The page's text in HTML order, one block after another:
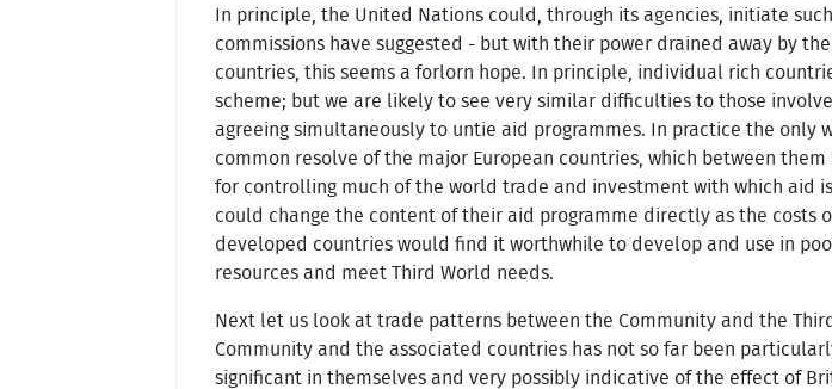
In principle, the United Nations could, through its agencies, initiate
commissions have suggested - but with their power drained away by
countries, this seems a forlorn hope. In principle, individual rich
scheme; but we are likely to see very similar difficulties to those
agreeing simultaneously to untie aid programmes. In practice the only
common resolve of the major European countries, which between
for controlling much of the world trade and investment with which aid
could change the content of their aid programme directly as the costs
developed countries would find it worthwhile to develop and use in
resources and meet Third World needs.
Next let us look at trade patterns between the Community and the
Community and the associated countries has not so far been
significant in themselves and very possibly indicative of the effect of